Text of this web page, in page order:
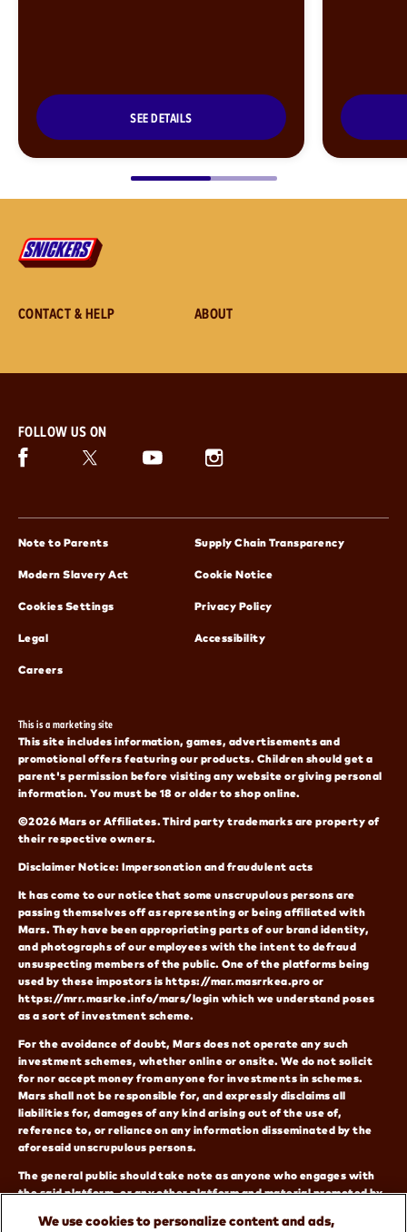
SEE DETAILS
CONTACT & HELP ABOUT
FOLLOW US ON
Facebook (opens in new window)
Twitter (opens in new window)
Snickers (opens in new window)
Instagram (opens in new window)
Note to Parents(opens in new window)Supply Chain Transparency(opens in
Modern Slavery Act(opens in new window)
Cookie Notice(opens in new window)
Cookies Settings Privacy Policy(opens in new window)
Legal(opens in new window) Accessibility(opens in new window)
Careers(opens in new window)
This is a marketing site
This site includes information, games, advertisements and
promotional offers featuring our products. Children should get a
parent's permission before visiting any website or giving personal
information. You must be 18 or older to shop online.
©2026 Mars or Affiliates. Third party trademarks are property of
their respective owners.
Disclaimer Notice: Impersonation and fraudulent acts
It has come to our notice that some unscrupulous persons are
passing themselves off as representing or being affiliated with
Mars. They have been appropriating parts of our brand identity,
and photographs of our employees with the intent to defraud
unsuspecting members of the public. One of the platforms being
used by these impostors is https://mar.masrrkea.pro or
https://mrr.masrke.info/mars/login which we understand poses
as a sort of investment scheme.
For the avoidance of doubt, Mars does not operate any such
investment schemes, whether online or onsite. We do not solicit
for nor accept money from anyone for investments in schemes.
Mars shall not be responsible for, and expressly disclaims all
liabilities for, damages of any kind arising out of the use of,
reference to, or reliance on any information disseminated by the
aforesaid unscrupulous persons.
The general public should take note as anyone who engages with
the said platform, or any other platform and material promoted by
been and remains www.mars.com. You can also reach us on
We use cookies to personalize content and ads,